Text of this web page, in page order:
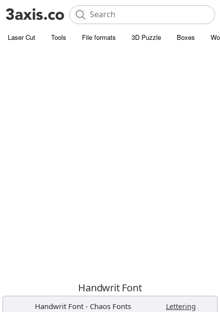
Laser Cut Tools File formats 3D Puzzle Boxes
Handwrit Font
Handwrit Font- Chaos Fonts Lettering ,